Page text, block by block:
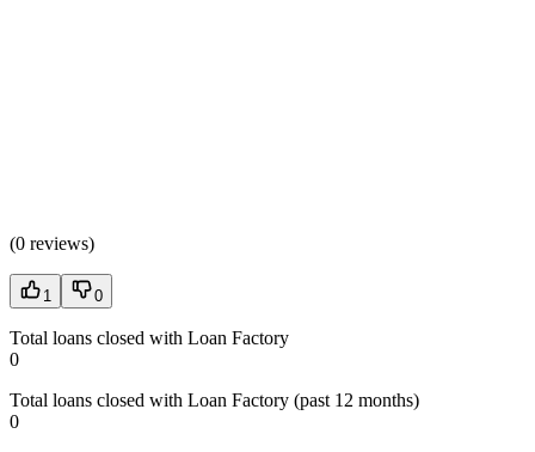
(0 reviews)
1 0
Total loans closed with Loan Factory
0
Total loans closed with Loan Factory (past 12 months)
0